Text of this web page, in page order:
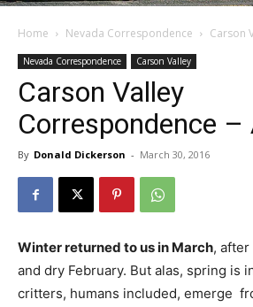
Home Nevada Correspondence Carson
Nevada Correspondence Carson Valley
Carson Valley
Correspondence
By Donald Dickerson - March 30, 2016
Winter returned to us in March,
and dry February. But alas, spring is
critters, humans included, emerge